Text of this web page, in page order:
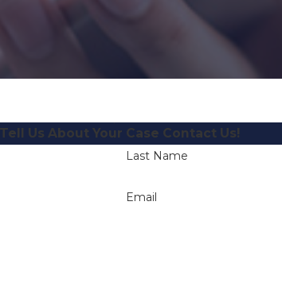
Tell Us About Your Case Contact Us!
Last Name
Email